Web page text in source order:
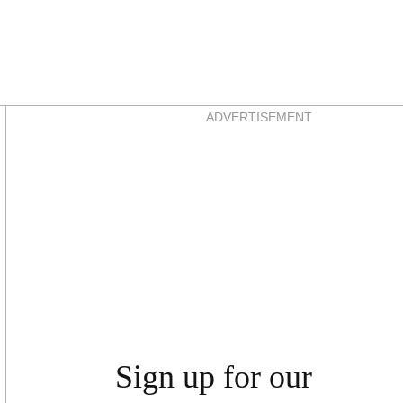
AsidesADVERTISEMENT
Sign up for our